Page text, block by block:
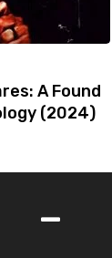
A Found
(2024)
-